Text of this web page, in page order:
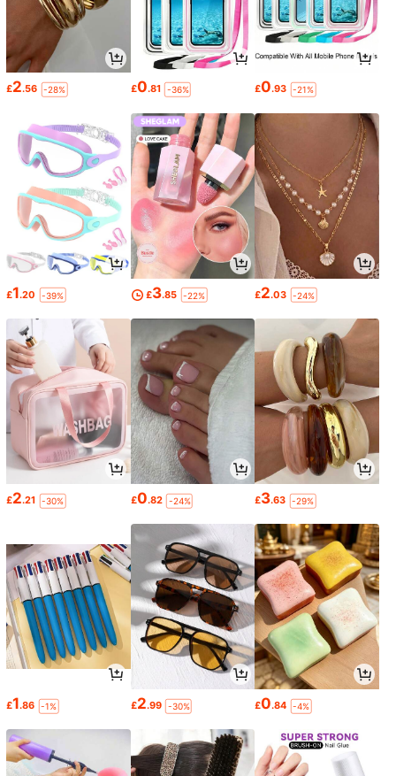
£2.56 -28% £0.81 -36% £0.93 -21%
£1.20 -39% £3.85 -22% £2.03 -24%
£2.21 -30% £0.82 -24% £3.63 -29%
£1.86 -1% £2.99 -30% £0.84 -4%